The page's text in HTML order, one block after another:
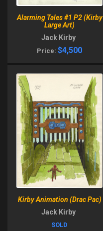
Alarming Tales #1 P2 (Kirby
Large Art)
Jack Kirby
Price: $4,500
Kirby Animation (Drac Pac)
Jack Kirby
SOLD